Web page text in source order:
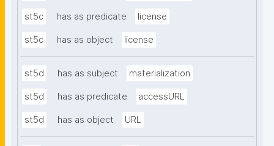
st5c has as predicate license
st5c has as object license
st5d has as subject materialization
st5d has as predicate accessURL
st5d has as object URL